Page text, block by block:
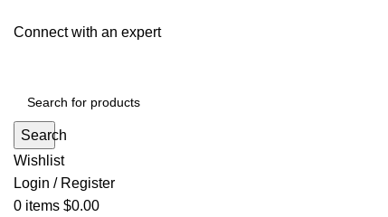
Connect with an expert
Search
Wishlist
Login / Register
0 items $0.00